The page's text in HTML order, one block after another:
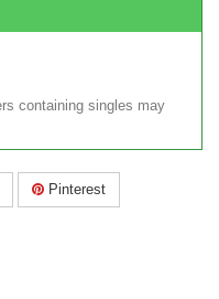
containing singles may
Pinterest